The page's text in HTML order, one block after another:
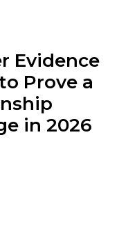
Evidence
Prove a
in 2026